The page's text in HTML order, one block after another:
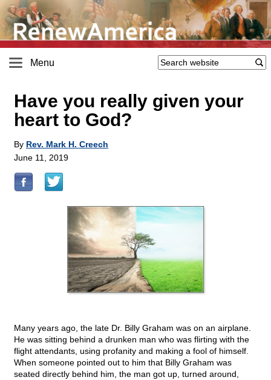
Menu
Have you really given your
heart to God?
By Rev. Mark H. Creech
June 11, 2019
Many years ago, the late Dr. Billy Graham was on an airplane.
He was sitting behind a drunken man who was flirting with the
flight attendants, using profanity and making a fool of himself.
When someone pointed out to him that Billy Graham was
seated directly behind him, the man got up, turned around,